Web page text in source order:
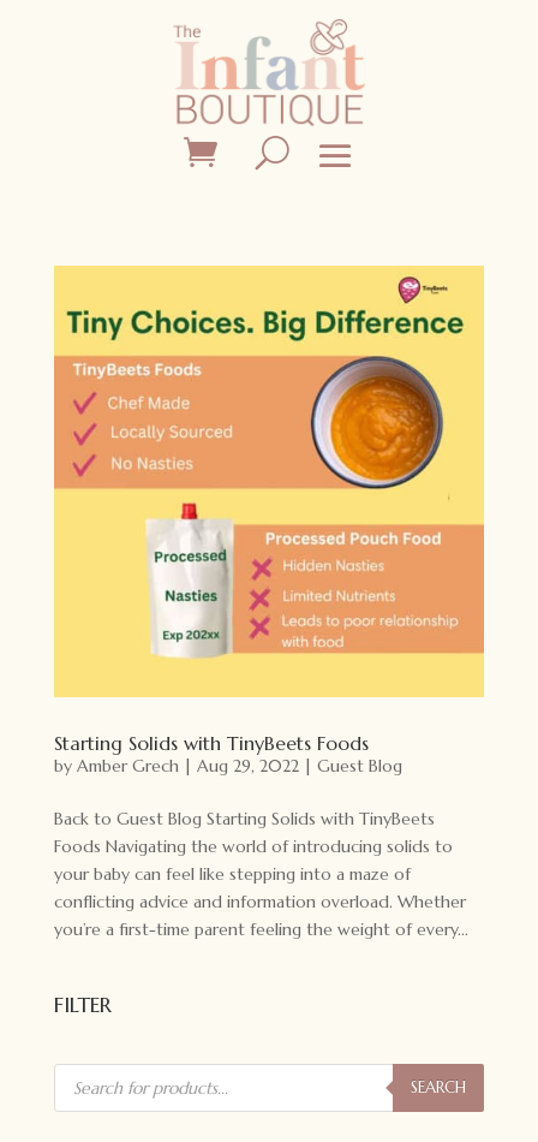
Starting Solids with TinyBeets Foods
by Amber Grech| Aug 29, 2022| Guest Blog
Back to Guest Blog Starting Solids with TinyBeets
Foods Navigating the world of introducing solids to
your baby can feel like stepping into a maze of
conflicting advice and information overload. Whether
you’re a first-time parent feeling the weight of every...
FILTER
Products
search SEARCH